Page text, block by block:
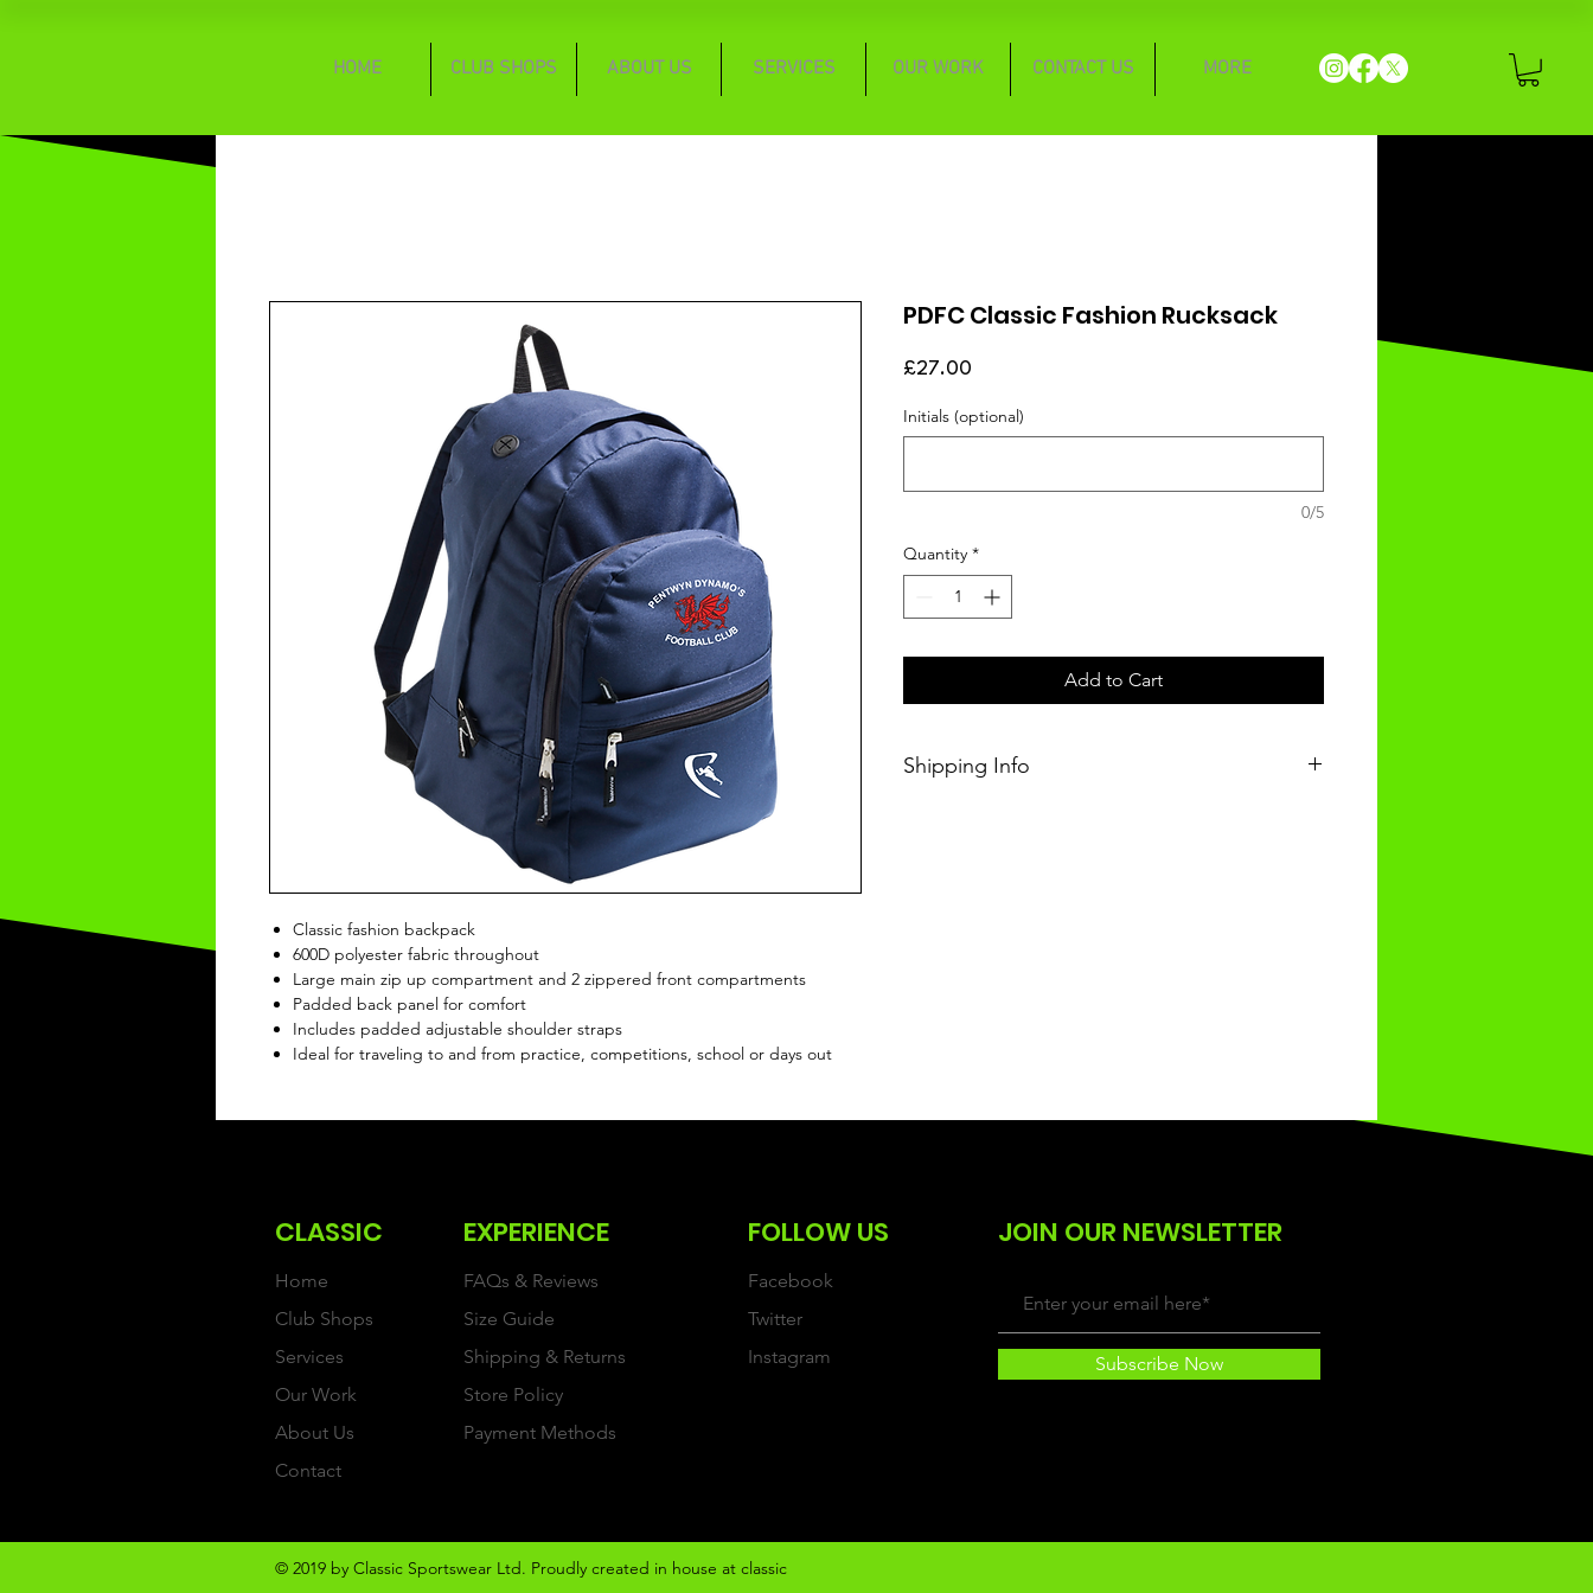
HOME CLUB SHOPS ABOUT US SERVICES OUR WORK CONTACT US MORE
Classic fashion backpack
600D polyester fabric throughout
Large main zip up compartment and 2 zippered front compartments
Padded back panel for comfort
Includes padded adjustable shoulder straps
Ideal for traveling to and from practice, competitions, school or days out
PDFC Classic Fashion Rucksack
£27.00
Initials (optional)
0/5
Quantity *
Add to Cart
Shipping Info
CLASSIC
Home
Club Shops
Services
Our Work
About Us
Contact
EXPERIENCE
FAQs & Reviews
Size Guide
Shipping & Returns
Store Policy
Payment Methods
FOLLOW US
Facebook
Twitter
Instagram
JOIN OUR NEWSLETTER
Subscribe Now
© 2019 by Classic Sportswear Ltd. Proudly created in house at classic